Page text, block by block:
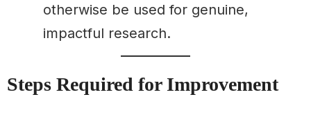
otherwise be used for genuine,
impactful research.
Steps Required for Improvement